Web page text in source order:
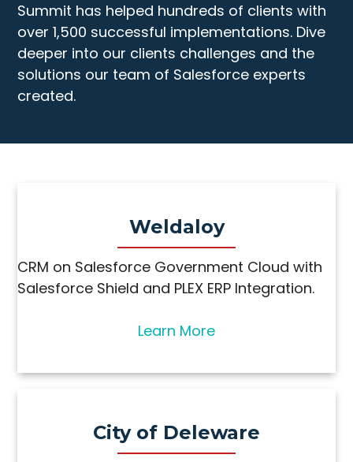
Summit has helped hundreds of clients with
over 1,500 successful implementations. Dive
deeper into our clients challenges and the
solutions our team of Salesforce experts
created.
Weldaloy
CRM on Salesforce Government Cloud with
Salesforce Shield and PLEX ERP Integration.
Learn More
City of Deleware